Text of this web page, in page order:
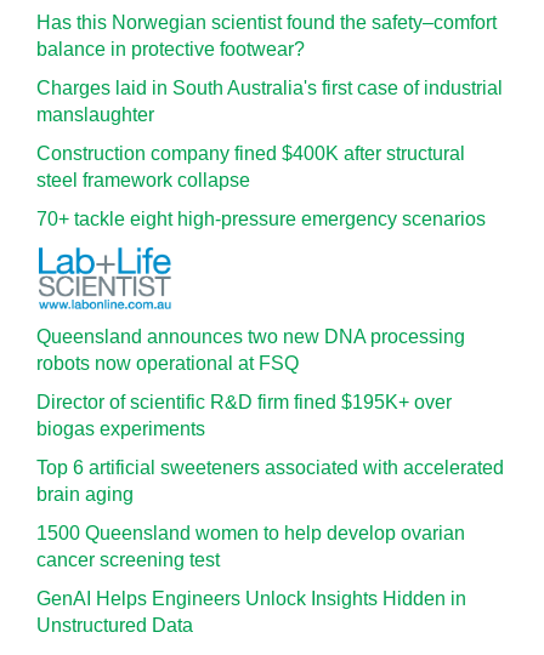
Has this Norwegian scientist found the safety–comfort
balance in protective footwear?
Charges laid in South Australia's first case of industrial
manslaughter
Construction company fined $400K after structural
steel framework collapse
70+ tackle eight high-pressure emergency scenarios
Queensland announces two new DNA processing
robots now operational at FSQ
Director of scientific R&D firm fined $195K+ over
biogas experiments
Top 6 artificial sweeteners associated with accelerated
brain aging
1500 Queensland women to help develop ovarian
cancer screening test
GenAI Helps Engineers Unlock Insights Hidden in
Unstructured Data